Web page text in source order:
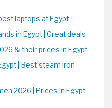
laptops at Egypt
in Egypt | Great deals
& their prices in Egypt
| Best steam iron
2026 | Prices in Egypt